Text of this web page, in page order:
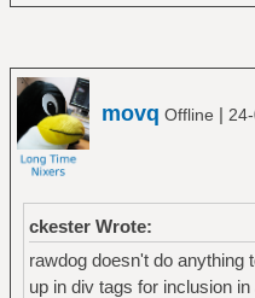
movq Offline |
ckester Wrote:
rawdog doesn't do anything
up in div tags for inclusion